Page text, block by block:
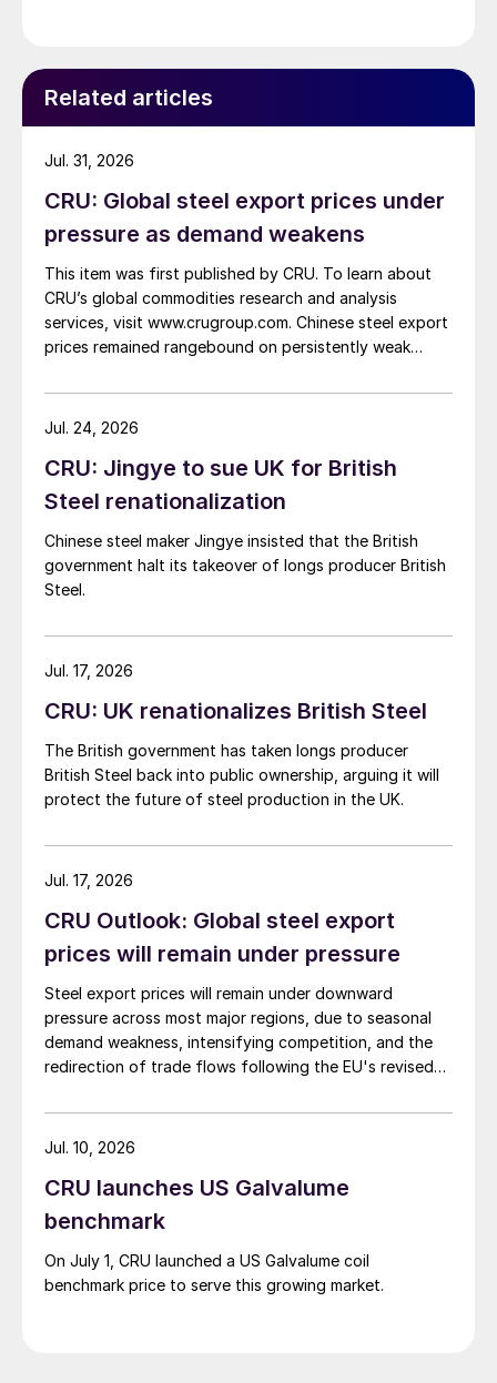
Related articles
CRU: Global steel export prices under
pressure as demand weakens
This item was first published by CRU. To learn about
CRU’s global commodities research and analysis
services, visit www.crugroup.com. Chinese steel export
prices remained rangebound on persistently weak
amid elevated freight rates and European caution,
while Turkish HR coil export prices came under
Jul. 31, 2026
CRU: Jingye to sue UK for British
Steel renationalization
Chinese steel maker Jingye insisted that the British
government halt its takeover of longs producer British
Steel.
Jul. 24, 2026
CRU: UK renationalizes British Steel
The British government has taken longs producer
British Steel back into public ownership, arguing it will
protect the future of steel production in the UK.
Jul. 17, 2026
CRU Outlook: Global steel export
prices will remain under pressure
Steel export prices will remain under downward
pressure across most major regions, due to seasonal
demand weakness, intensifying competition, and the
redirection of trade flows following the EU's revised
Jul. 17, 2026
CRU launches US Galvalume
benchmark
On July 1, CRU launched a US Galvalume coil
benchmark price to serve this growing market.
Jul. 10, 2026